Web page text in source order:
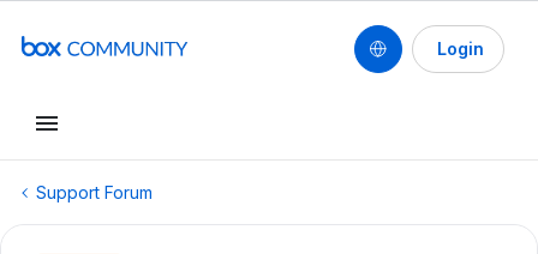
Login
Support Forum